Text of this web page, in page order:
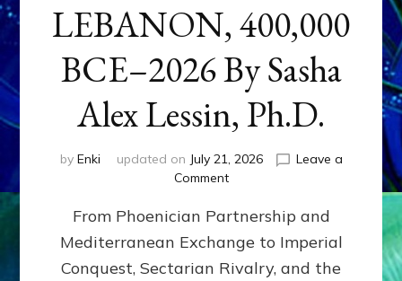
LEBANON, 400,000
BCE–2026 By Sasha
Alex Lessin, Ph.D.
by Enki updated on July 21, 2026
Leave a
Commenton
400,000
2026
By
From Phoenician Partnership and
Mediterranean Exchange to Imperial
Conquest, Sectarian Rivalry, and the